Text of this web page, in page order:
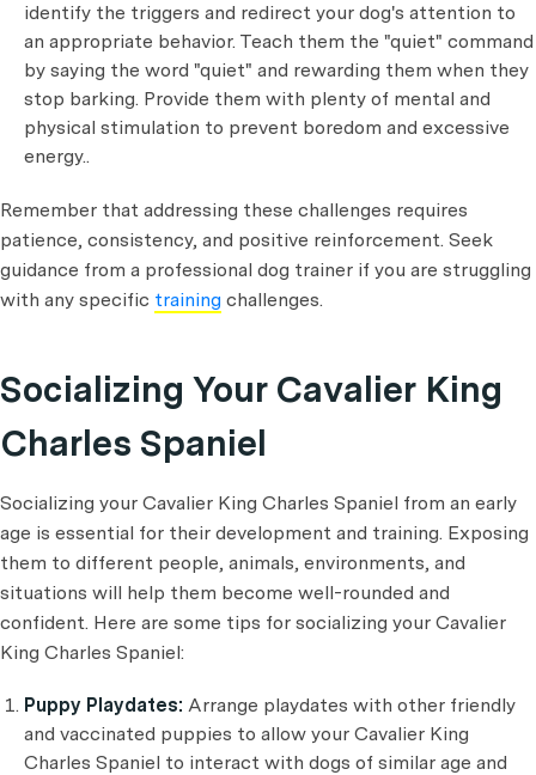
identify the triggers and redirect your dog's attention to
an appropriate behavior. Teach them the "quiet" command
by saying the word "quiet" and rewarding them when they
stop barking. Provide them with plenty of mental and
physical stimulation to prevent boredom and excessive
energy..
Remember that addressing these challenges requires
patience, consistency, and positive reinforcement. Seek
guidance from a professional dog trainer if you are struggling
with any specific training challenges.
Socializing Your Cavalier King
Charles Spaniel
Socializing your Cavalier King Charles Spaniel from an early
age is essential for their development and training. Exposing
them to different people, animals, environments, and
situations will help them become well-rounded and
confident. Here are some tips for socializing your Cavalier
King Charles Spaniel:
Puppy Playdates: Arrange playdates with other friendly
and vaccinated puppies to allow your Cavalier King
Charles Spaniel to interact with dogs of similar age and